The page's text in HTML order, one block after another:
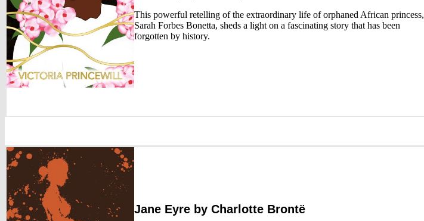
This powerful retelling of the extraordinary life of orphaned African princess,
Sarah Forbes Bonetta, sheds a light on a fascinating story that has been
forgotten by history.
Jane Eyre by Charlotte Brontë